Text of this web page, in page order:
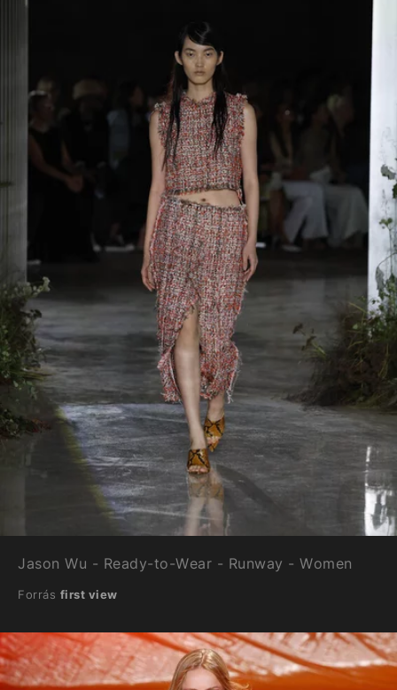
Jason Wu - Ready-to-Wear - Runway - Women
Forrás first view